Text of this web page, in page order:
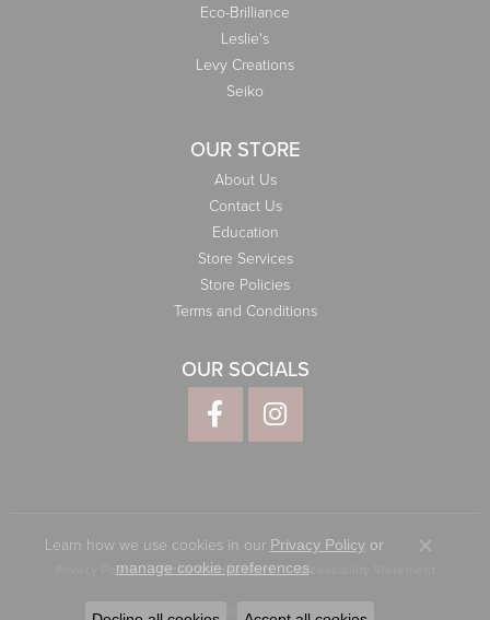
Eco-Brilliance
Leslie's
Levy Creations
Seiko
OUR STORE
About Us
Contact Us
Education
Store Services
Store Policies
Terms and Conditions
OUR SOCIALS
Privacy Policy Terms & Conditions Accessibility Statement
© 2026 Elliott Jewelers. All Rights Reserved.
Learn how we use cookies in our Privacy Policyor
manage cookie preferences.
Close